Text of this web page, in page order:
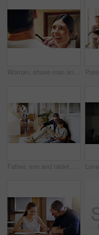
Woman, shave man and grooming in bathroom, wellness and beauty with couple bonding at home with morning routine. Razor, foam and hair removal with happiness, love and support for personal hygiene
Father, son and tablet, playing games and relax, break from unpacking and moving into new house. Man, boy and wireless tech with property, real estate and rest with video game online and bonding